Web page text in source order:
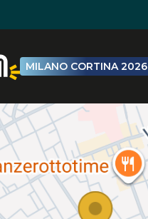
MILANO CORTINA 2026